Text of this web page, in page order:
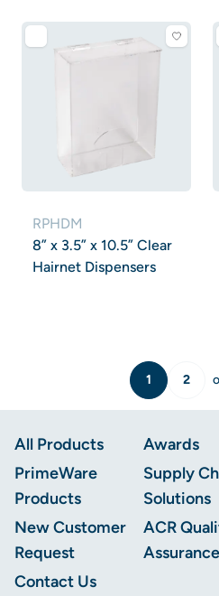
RPHDM
8” x 3.5” x 10.5” Clear
Hairnet Dispensers
1 2
All Products
PrimeWare
Products
New Customer
Request
Contact Us
Awards
Supply
Solutions
ACR
Assurance